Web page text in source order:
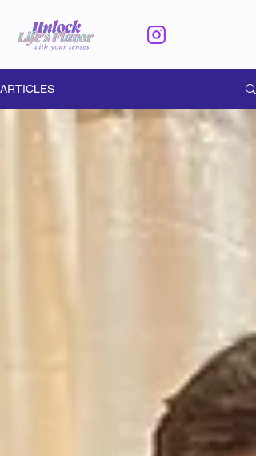
ARTICLES